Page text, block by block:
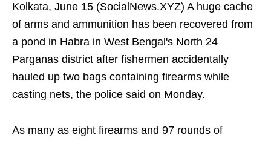
Kolkata, June 15 (SocialNews.XYZ) A huge cache
of arms and ammunition has been recovered from
a pond in Habra in West Bengal's North 24
Parganas district after fishermen accidentally
hauled up two bags containing firearms while
casting nets, the police said on Monday.
As many as eight firearms and 97 rounds of